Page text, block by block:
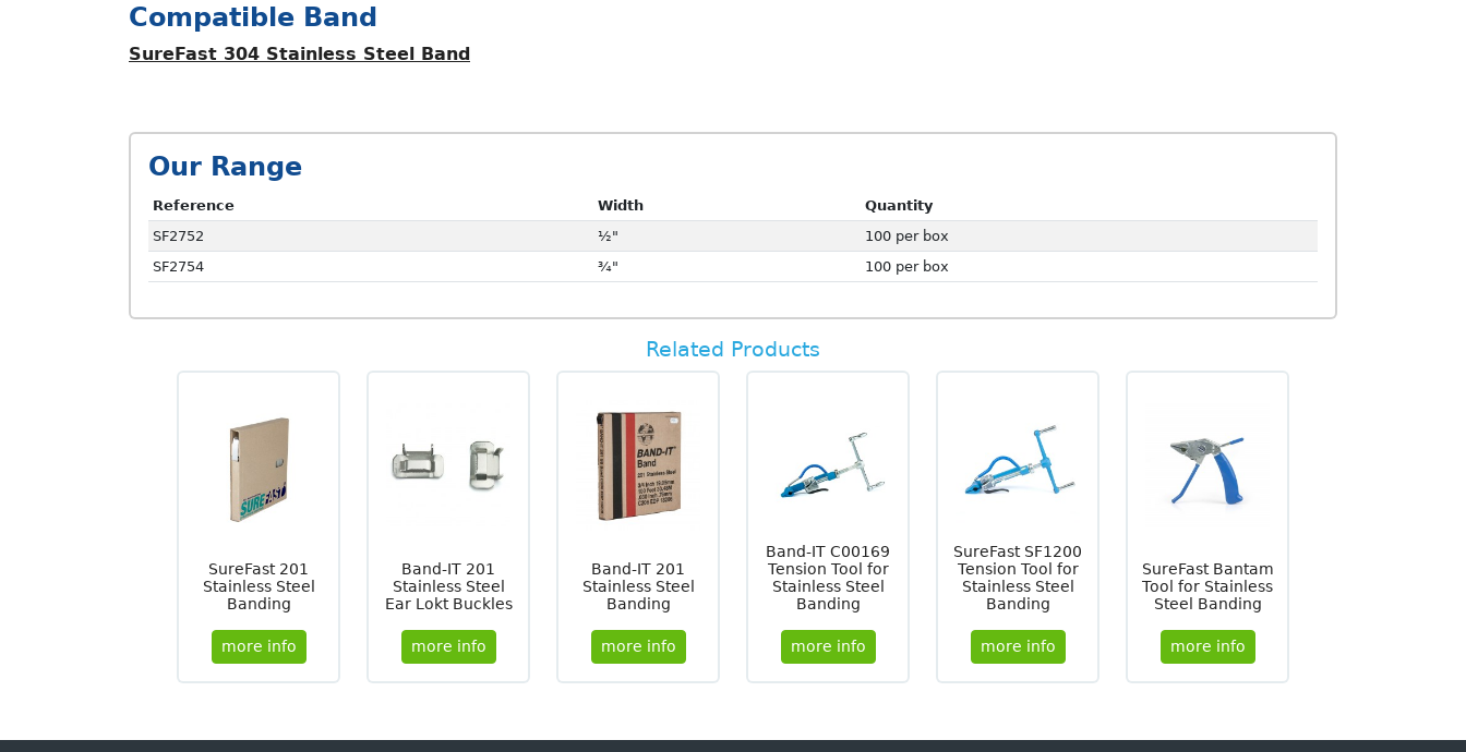
Compatible Band
SureFast 304 Stainless Steel Band
Our Range
Reference Width
Quantity
SF2752
½"
100 per box
SF2754
¾" 100 per box
Related Products
SureFast 201
Stainless Steel
Banding
more info
Band-IT 201
Stainless Steel
Ear Lokt Buckles
more info
Band-IT 201
Stainless Steel
Banding
more info
Band-IT C00169
Tension Tool for
Stainless Steel
Banding
more info
SureFast SF1200
Tension Tool for
Stainless Steel
Banding
more info
SureFast Bantam
Tool for Stainless
Steel Banding
more info